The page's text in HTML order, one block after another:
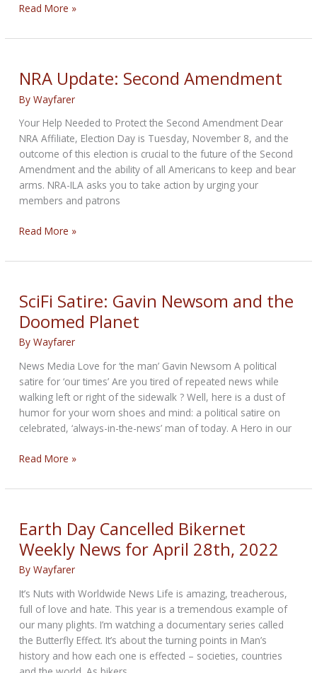
The
Bikernet
News
for
June
29,
2023
Read More »
NRA Update: Second Amendment
ByWayfarer
Your Help Needed to Protect the Second Amendment Dear
NRA Affiliate, Election Day is Tuesday, November 8, and the
outcome of this election is crucial to the future of the Second
Amendment and the ability of all Americans to keep and bear
arms. NRA-ILA asks you to take action by urging your
members and patrons
NRA
Second
Read More »
SciFi Satire: Gavin Newsom and the
Doomed Planet
ByWayfarer
News Media Love for ‘the man’ Gavin Newsom A political
satire for ‘our times’ Are you tired of repeated news while
walking left or right of the sidewalk ? Well, here is a dust of
humor for your worn shoes and mind: a political satire on
celebrated, ‘always-in-the-news’ man of today. A Hero in our
SciFi
Gavin
the
Doomed
Planet
Read More »
Earth Day Cancelled Bikernet
Weekly News for April 28th, 2022
ByWayfarer
It’s Nuts with Worldwide News Life is amazing, treacherous,
full of love and hate. This year is a tremendous example of
our many plights. I’m watching a documentary series called
the Butterfly Effect. It’s about the turning points in Man’s
history and how each one is effected – societies, countries